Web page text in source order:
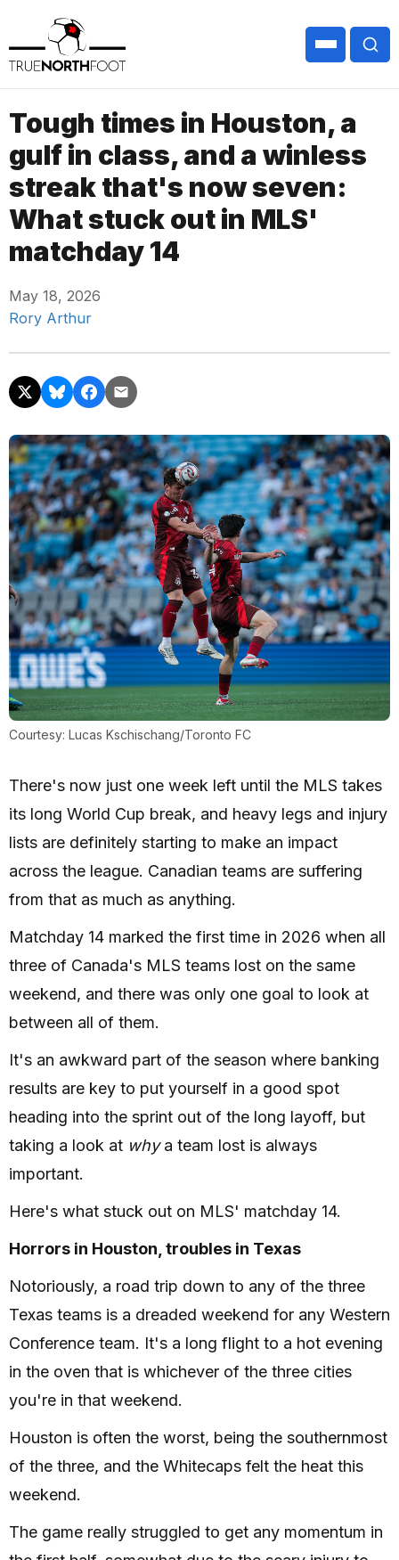
Tough times in Houston, a
gulf in class, and a winless
streak that's now seven:
What stuck out in MLS'
matchday 14
May 18, 2026
Rory Arthur
Courtesy: Lucas Kschischang/Toronto FC
There's now just one week left until the MLS takes
its long World Cup break, and heavy legs and injury
lists are definitely starting to make an impact
across the league. Canadian teams are suffering
from that as much as anything.
Matchday 14 marked the first time in 2026 when all
three of Canada's MLS teams lost on the same
weekend, and there was only one goal to look at
between all of them.
It's an awkward part of the season where banking
results are key to put yourself in a good spot
heading into the sprint out of the long layoff, but
taking a look at whya team lost is always
important.
Here's what stuck out on MLS' matchday 14.
Horrors in Houston, troubles in Texas
Notoriously, a road trip down to any of the three
Texas teams is a dreaded weekend for any Western
Conference team. It's a long flight to a hot evening
in the oven that is whichever of the three cities
you're in that weekend.
Houston is often the worst, being the southernmost
of the three, and the Whitecaps felt the heat this
weekend.
The game really struggled to get any momentum in